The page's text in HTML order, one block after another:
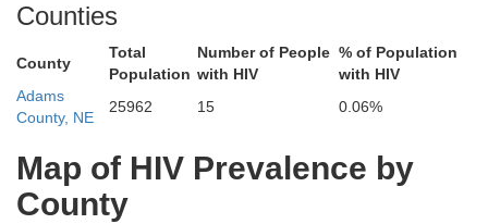
Counties
County
Total
Population
Number of People
with HIV
% of Population
with HIV
Adams
County, NE
25962 15 0.06%
Map of HIV Prevalence by
County
Valley
Boone